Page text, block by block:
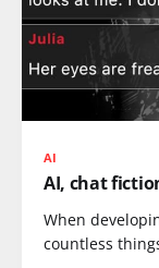
AI
AI, chat
When
countless